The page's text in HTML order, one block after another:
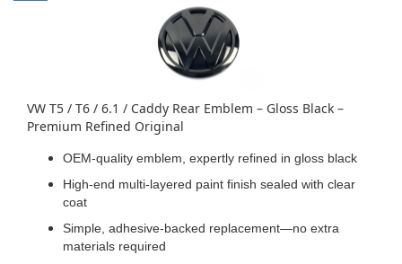
VW T5 / T6 / 6.1 / Caddy Rear Emblem – Gloss Black –
Premium Refined Original
OEM-quality emblem, expertly refined in gloss black
High-end multi-layered paint finish sealed with clear
coat
Simple, adhesive-backed replacement—no extra
materials required